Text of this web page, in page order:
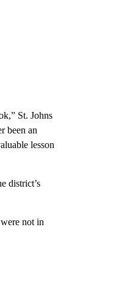
St. Johns
been an
lesson
district’s
not in